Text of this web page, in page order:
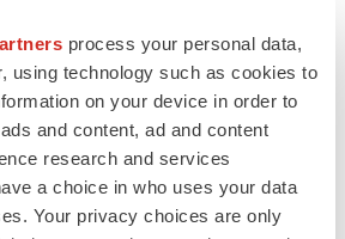
process your personal data,
using technology such as cookies to
on your device in order to
and content, ad and content
research and services
a choice in who uses your data
Your privacy choices are only